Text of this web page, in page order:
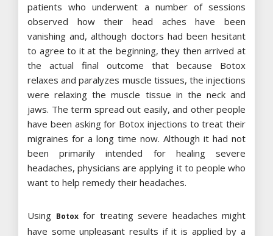
patients who underwent a number of sessions
observed how their head aches have been
vanishing and, although doctors had been hesitant
to agree to it at the beginning, they then arrived at
the actual final outcome that because Botox
relaxes and paralyzes muscle tissues, the injections
were relaxing the muscle tissue in the neck and
jaws. The term spread out easily, and other people
have been asking for Botox injections to treat their
migraines for a long time now. Although it had not
been primarily intended for healing severe
headaches, physicians are applying it to people who
want to help remedy their headaches.
Using Botoxfor treating severe headaches might
have some unpleasant results if it is applied by a